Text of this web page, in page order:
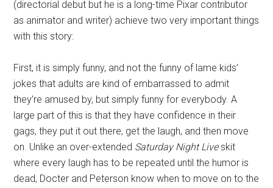
(directorial debut but he is a long-time Pixar contributor
as animator and writer) achieve two very important things
with this story:
First, it is simply funny, and not the funny of lame kids’
jokes that adults are kind of embarrassed to admit
they’re amused by, but simply funny for everybody. A
large part of this is that they have confidence in their
gags, they put it out there, get the laugh, and then move
on. Unlike an over-extended Saturday Night Liveskit
where every laugh has to be repeated until the humor is
dead, Docter and Peterson know when to move on to the